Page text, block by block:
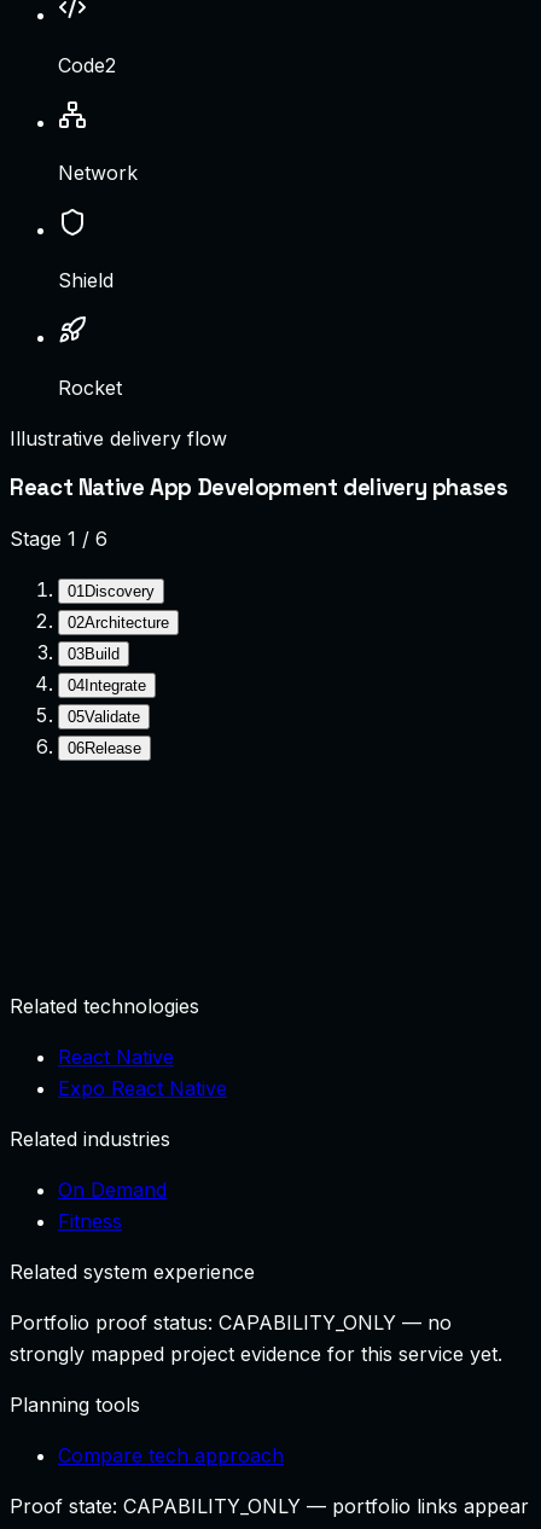
Code2
Network
Shield
Rocket
Illustrative delivery flow
React Native App Development delivery phases
Stage 1 / 6
01Discovery
02Architecture
03Build
04 Integrate
05Validate
06Release
Related technologies
React Native
Expo React Native
Related industries
On Demand
Fitness
Related system experience
Portfolio proof status: CAPABILITY_ONLY — no
strongly mapped project evidence for this service yet.
Planning tools
Compare tech approach
Proof state: CAPABILITY_ONLY — portfolio links appear